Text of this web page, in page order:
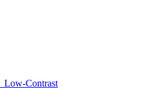
Low-Contrast